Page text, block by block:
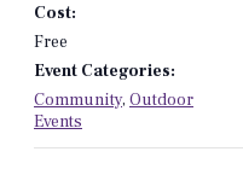
Cost:
Free
Event Categories:
Community, Outdoor
Events